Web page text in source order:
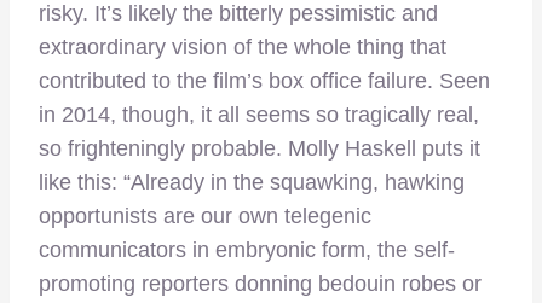
risky. It’s likely the bitterly pessimistic and
extraordinary vision of the whole thing that
contributed to the film’s box office failure. Seen
in 2014, though, it all seems so tragically real,
so frighteningly probable. Molly Haskell puts it
like this: “Already in the squawking, hawking
opportunists are our own telegenic
communicators in embryonic form, the self-
promoting reporters donning bedouin robes or